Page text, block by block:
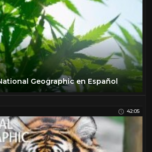
Geographic en Español
42:05